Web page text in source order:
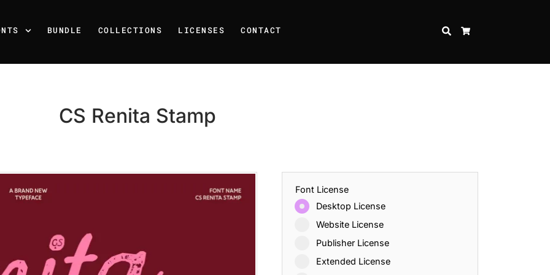
BUNDLE COLLECTIONS LICENSES CONTACT SEARCH
CS Renita Stamp
Font License
Desktop License
Website License
Publisher License
Extended License
25 Resilience Quotes That Inspire Strength and Perseverance